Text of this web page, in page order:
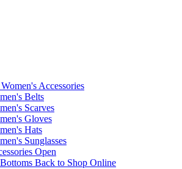
Accessories
Belts
Scarves
Gloves
Hats
Sunglasses
Open
Back to Shop Online